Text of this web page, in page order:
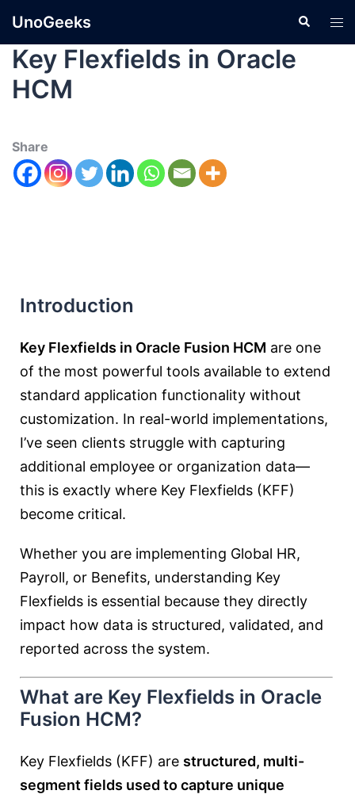
UnoGeeks
Key Flexfields in Oracle
HCM
Share
Introduction
Key Flexfields in Oracle Fusion HCM are one
of the most powerful tools available to extend
standard application functionality without
customization. In real-world implementations,
I’ve seen clients struggle with capturing
additional employee or organization data—
this is exactly where Key Flexfields (KFF)
become critical.
Whether you are implementing Global HR,
Payroll, or Benefits, understanding Key
Flexfields is essential because they directly
impact how data is structured, validated, and
reported across the system.
What are Key Flexfields in Oracle
Fusion HCM?
Key Flexfields (KFF) are structured, multi-
segment fields used to capture unique